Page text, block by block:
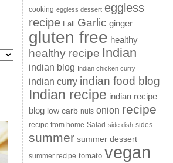
cooking eggless dessert eggless
recipe Fall Garlic ginger
gluten free healthy
healthy recipe Indian
indian blog Indian chicken curry
indian curry indian food blog
Indian recipe indian recipe
blog low carb nuts onion recipe
recipe from home Salad side dish sides
summer summer dessert
summer recipe tomato vegan